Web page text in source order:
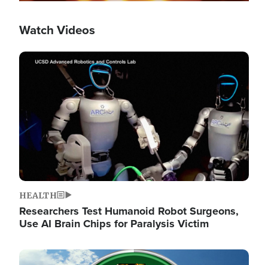
Watch Videos
Image
HEALTH
Researchers Test Humanoid Robot Surgeons,
Use AI Brain Chips for Paralysis Victim
Image